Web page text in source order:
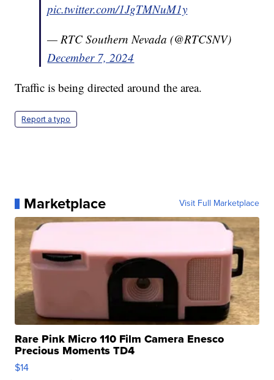
pic.twitter.com/1JgTMNuM1y
— RTC Southern Nevada (@RTCSNV)
December 7, 2024
Traffic is being directed around the area.
Report a typo
Marketplace Visit Full Marketplace
Rare Pink Micro 110 Film Camera Enesco
Precious Moments TD4
$14